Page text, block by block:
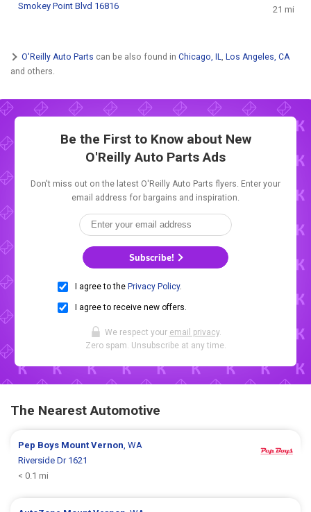
Smokey Point Blvd 16816
21 mi
O'Reilly Auto Parts can be also found in Chicago, IL, Los Angeles, CA
and others.
Be the First to Know about New
O'Reilly Auto Parts Ads
Don't miss out on the latest O'Reilly Auto Parts flyers. Enter your
email address for bargains and inspiration.
Subscribe!
I agree to the Privacy Policy.
I agree to receive new offers.
We respect your email privacy.
Zero spam. Unsubscribe at any time.
The Nearest Automotive
Pep Boys Mount Vernon, WA
Riverside Dr 1621
< 0.1 mi